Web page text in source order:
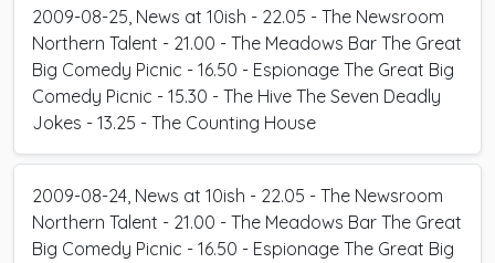
2009-08-25, News at 10ish - 22.05 - The Newsroom
Northern Talent - 21.00 - The Meadows Bar The Great
Big Comedy Picnic - 16.50 - Espionage The Great Big
Comedy Picnic - 15.30 - The Hive The Seven Deadly
Jokes - 13.25 - The Counting House
2009-08-24, News at 10ish - 22.05 - The Newsroom
Northern Talent - 21.00 - The Meadows Bar The Great
Big Comedy Picnic - 16.50 - Espionage The Great Big